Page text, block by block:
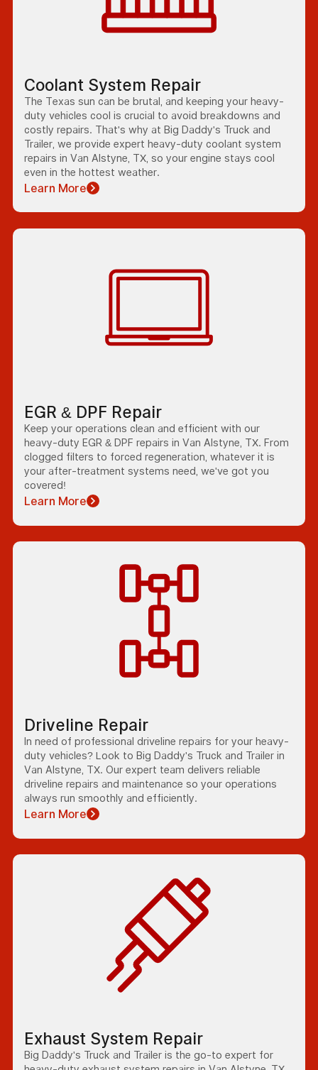
Coolant System Repair
The Texas sun can be brutal, and keeping your heavy-
duty vehicles cool is crucial to avoid breakdowns and
costly repairs. That's why at Big Daddy's Truck and
Trailer, we provide expert heavy-duty coolant system
repairs in Van Alstyne, TX, so your engine stays cool
even in the hottest weather.
Learn More
EGR & DPF Repair
Keep your operations clean and efficient with our
heavy-duty EGR & DPF repairs in Van Alstyne, TX. From
clogged filters to forced regeneration, whatever it is
your after-treatment systems need, we've got you
covered!
Learn More
Driveline Repair
In need of professional driveline repairs for your heavy-
duty vehicles? Look to Big Daddy's Truck and Trailer in
Van Alstyne, TX. Our expert team delivers reliable
driveline repairs and maintenance so your operations
always run smoothly and efficiently.
Learn More
Exhaust System Repair
Big Daddy's Truck and Trailer is the go-to expert for